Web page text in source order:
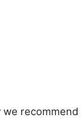
we recommend